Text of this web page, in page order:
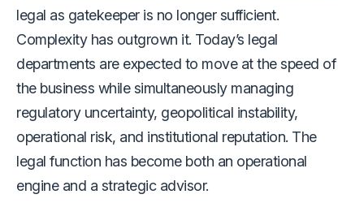
legal as gatekeeper is no longer sufficient.
Complexity has outgrown it. Today’s legal
departments are expected to move at the speed of
the business while simultaneously managing
regulatory uncertainty, geopolitical instability,
operational risk, and institutional reputation. The
legal function has become both an operational
engine and a strategic advisor.